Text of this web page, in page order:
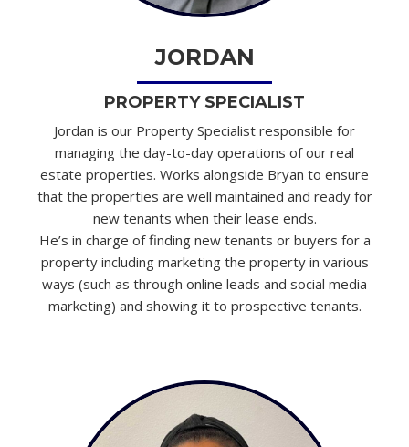
JORDAN
PROPERTY SPECIALIST
Jordan is our Property Specialist responsible for
managing the day-to-day operations of our real
estate properties. Works alongside Bryan to ensure
that the properties are well maintained and ready for
new tenants when their lease ends.
He’s in charge of finding new tenants or buyers for a
property including marketing the property in various
ways (such as through online leads and social media
marketing) and showing it to prospective tenants.